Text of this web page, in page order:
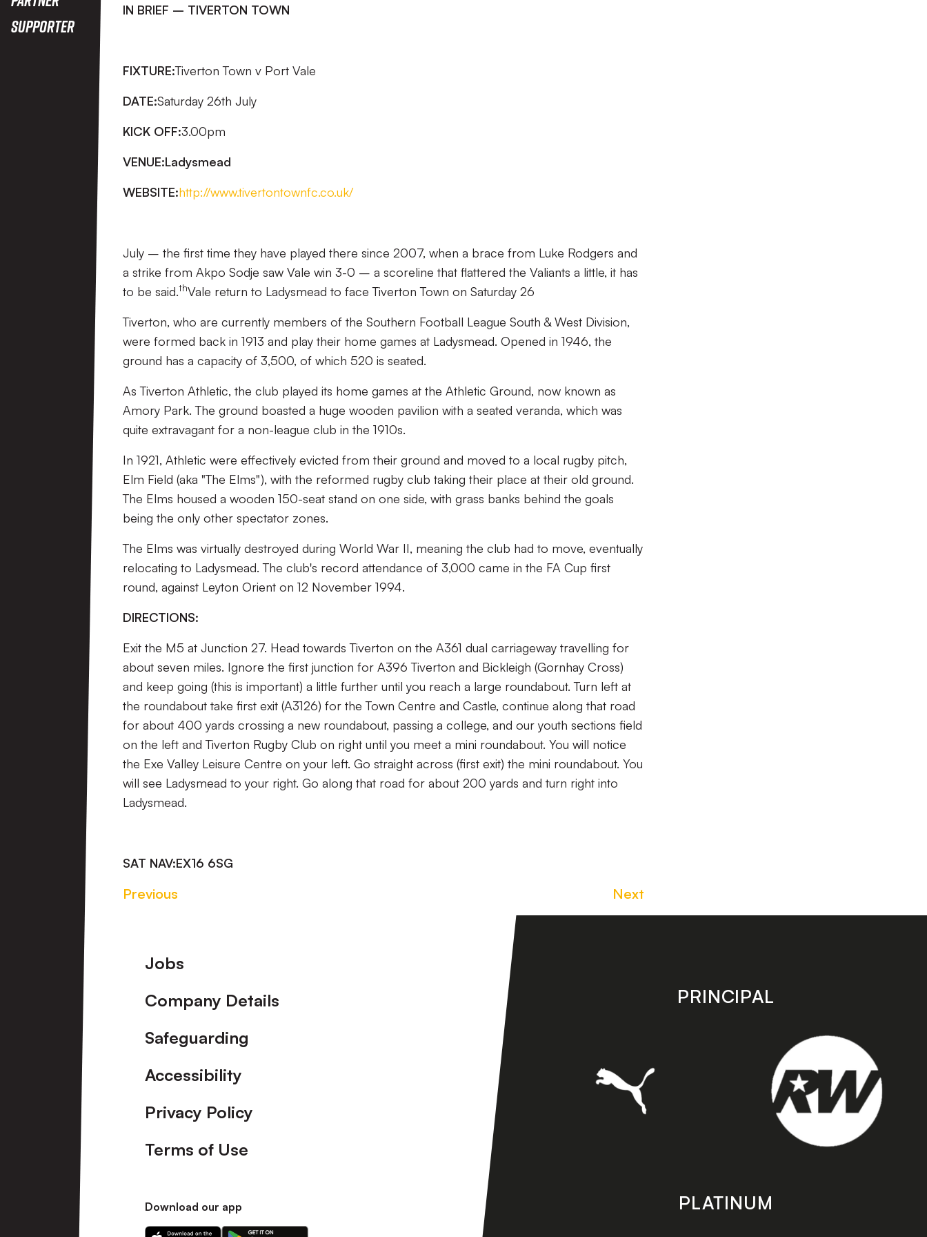
Supporter
IN BRIEF – TIVERTON TOWN
FIXTURE:Tiverton Town v Port Vale
DATE:Saturday 26th July
KICK OFF:3.00pm
VENUE:Ladysmead
WEBSITE:http://www.tivertontownfc.co.uk/
July – the first time they have played there since 2007, when a brace from Luke Rodgers and
a strike from Akpo Sodje saw Vale win 3-0 – a scoreline that flattered the Valiants a little, it has
to be said.thVale return to Ladysmead to face Tiverton Town on Saturday 26
Tiverton, who are currently members of the Southern Football League South & West Division,
were formed back in 1913 and play their home games at Ladysmead. Opened in 1946, the
ground has a capacity of 3,500, of which 520 is seated.
As Tiverton Athletic, the club played its home games at the Athletic Ground, now known as
Amory Park. The ground boasted a huge wooden pavilion with a seated veranda, which was
quite extravagant for a non-league club in the 1910s.
In 1921, Athletic were effectively evicted from their ground and moved to a local rugby pitch,
Elm Field (aka "The Elms"), with the reformed rugby club taking their place at their old ground.
The Elms housed a wooden 150-seat stand on one side, with grass banks behind the goals
being the only other spectator zones.
The Elms was virtually destroyed during World War II, meaning the club had to move, eventually
relocating to Ladysmead. The club's record attendance of 3,000 came in the FA Cup first
round, against Leyton Orient on 12 November 1994.
DIRECTIONS:
Exit the M5 at Junction 27. Head towards Tiverton on the A361 dual carriageway travelling for
about seven miles. Ignore the first junction for A396 Tiverton and Bickleigh (Gornhay Cross)
and keep going (this is important) a little further until you reach a large roundabout. Turn left at
the roundabout take first exit (A3126) for the Town Centre and Castle, continue along that road
for about 400 yards crossing a new roundabout, passing a college, and our youth sections field
on the left and Tiverton Rugby Club on right until you meet a mini roundabout. You will notice
the Exe Valley Leisure Centre on your left. Go straight across (first exit) the mini roundabout. You
will see Ladysmead to your right. Go along that road for about 200 yards and turn right into
Ladysmead.
SAT NAV:EX16 6SG
Previous Next
Footer
Jobs
Company Details
Safeguarding
Accessibility
Privacy Policy
Terms of Use
Download our app
Download
Download
PRINCIPAL
PLATINUM